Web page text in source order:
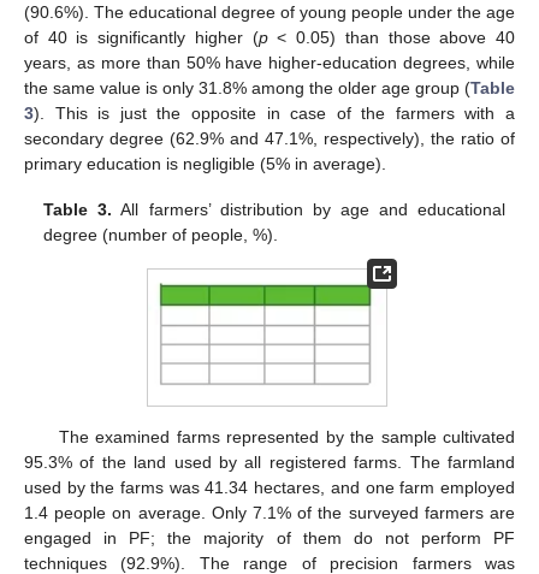
(90.6%). The educational degree of young people under the age
of 40 is significantly higher (p< 0.05) than those above 40
years, as more than 50% have higher-education degrees, while
the same value is only 31.8% among the older age group (Table
3). This is just the opposite in case of the farmers with a
secondary degree (62.9% and 47.1%, respectively), the ratio of
primary education is negligible (5% in average).
Table 3. All farmers’ distribution by age and educational
degree (number of people, %).
The examined farms represented by the sample cultivated
95.3% of the land used by all registered farms. The farmland
used by the farms was 41.34 hectares, and one farm employed
1.4 people on average. Only 7.1% of the surveyed farmers are
engaged in PF; the majority of them do not perform PF
techniques (92.9%). The range of precision farmers was